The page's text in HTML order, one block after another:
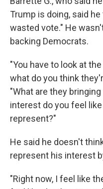
Trump is doing, said
wasted vote." He
backing Democrats.
"You have to look at
what do you think
"What are they
interest do you feel
represent?"
He said he doesn't
represent his interest
"Right now, I feel like